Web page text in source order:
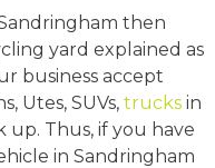
then
yard explained as
business accept
Utes, SUVs, trucks in
up. Thus, if you have
in Sandringham